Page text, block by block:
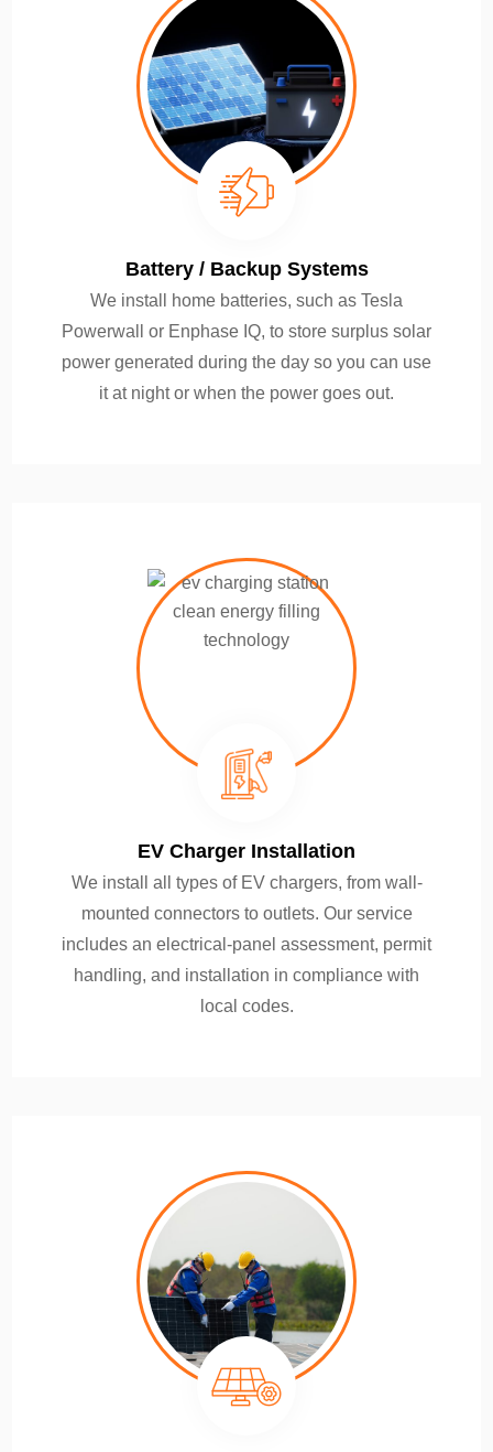
Battery / Backup Systems
We install home batteries, such as Tesla
Powerwall or Enphase IQ, to store surplus solar
power generated during the day so you can use
it at night or when the power goes out.
EV Charger Installation
We install all types of EV chargers, from wall-
mounted connectors to outlets. Our service
includes an electrical-panel assessment, permit
handling, and installation in compliance with
local codes.